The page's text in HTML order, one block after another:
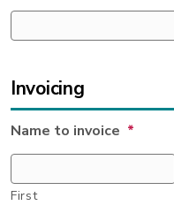
Invoicing
Name to invoice *
First